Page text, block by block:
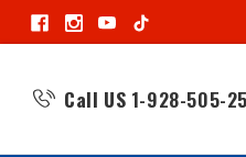
Call US 1-928-505-